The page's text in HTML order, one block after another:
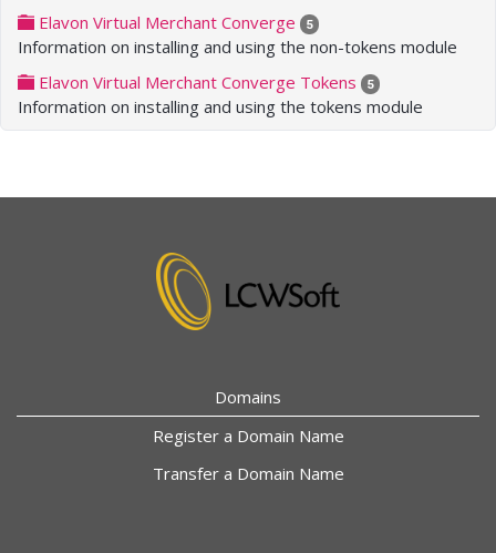
Elavon Virtual Merchant Converge
5
Information on installing and using the non-tokens module
Elavon Virtual Merchant Converge Tokens
5
Information on installing and using the tokens module
Domains
Register a Domain Name
Transfer a Domain Name